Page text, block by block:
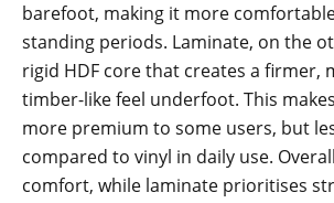
barefoot, making it more
standing periods. Laminate, on the
rigid HDF core that creates a firmer,
timber-like feel underfoot. This
more premium to some users, but
compared to vinyl in daily use.
comfort, while laminate prioritises